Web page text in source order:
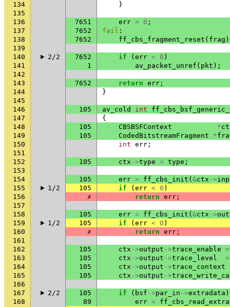
134
}
135
136
7651 err = 0 ;
137
7652 fail :
138
7652 ff_cbs_fragment_reset ( frag
139
140
2/2 7652 if ( err < 0 )
141
1 av_packet_unref ( pkt );
142
143
7652 return err ;
144
}
145
146
105 av_cold int
147
{
148
105 CBSBSFContext *
149
105 CodedBitstreamFragment *
150
int err ;
151
152
105 ctx ->type = type ;
153
154
105 err = ff_cbs_init ( &ctx ->
155
1/2 105 if ( err < 0 )
156
✗ return err ;
157
158
105 err = ff_cbs_init ( &ctx ->
159
1/2 105 if ( err < 0 )
160
✗ return err ;
161
162
105 ctx ->output ->trace_enable =
163
105 ctx ->output ->trace_level
=
164
105 ctx ->output ->trace_context
165
105 ctx ->output ->
166
167
2/2 105 if ( bsf ->par_in ->extradata )
168
89 err =